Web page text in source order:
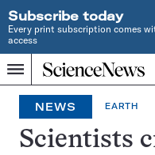
Subscribe today
Every print subscription comes
access
Menu
Home
INDEPENDENT
JOURNALISM
SINCE
1921
NEWS EARTH
Scientists